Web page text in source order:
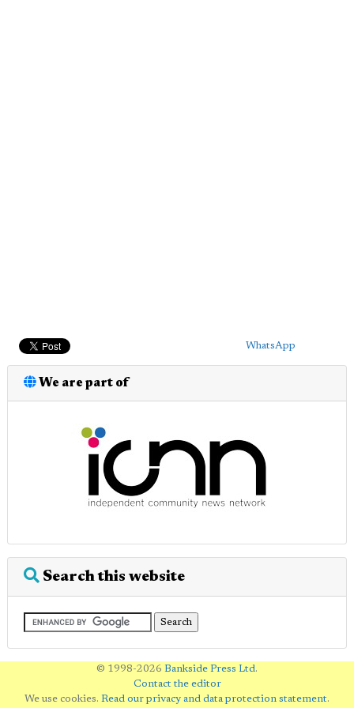
WhatsApp
We are part of
Search this website
© 1998-2026 Bankside Press Ltd.
Contact the editor
We use cookies. Read our privacy and data protection statement.